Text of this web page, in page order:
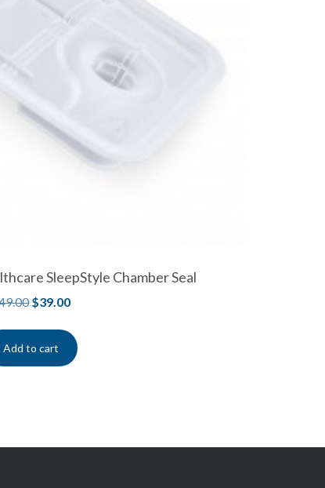
SleepStyle Chamber Seal
$39.00
Add to cart